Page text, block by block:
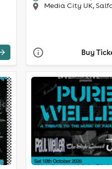
Media City UK,
Buy